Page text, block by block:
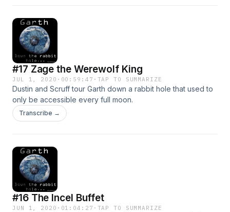
#17 Zage the Werewolf King
JUL 1, 2020 · 00:59:47 · TAP TO SUMMARIZE
Dustin and Scruff tour Garth down a rabbit hole that used to
only be accessible every full moon.
Transcribe →
#16 The Incel Buffet
JUN 1, 2020 · 01:04:27 · TAP TO SUMMARIZE